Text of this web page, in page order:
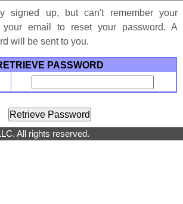
signed up, but can't remember your
your email to reset your password. A
will be sent to you.
PASSWORD
All rights reserved.